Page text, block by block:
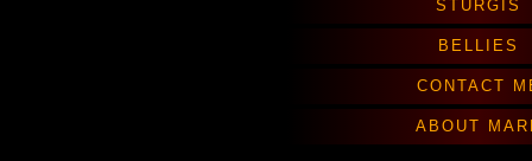
STURGIS
BELLIES
CONTACT
ABOUT